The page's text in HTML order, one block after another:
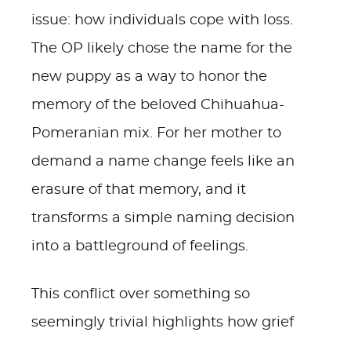
issue: how individuals cope with loss.
The OP likely chose the name for the
new puppy as a way to honor the
memory of the beloved Chihuahua-
Pomeranian mix. For her mother to
demand a name change feels like an
erasure of that memory, and it
transforms a simple naming decision
into a battleground of feelings.
This conflict over something so
seemingly trivial highlights how grief